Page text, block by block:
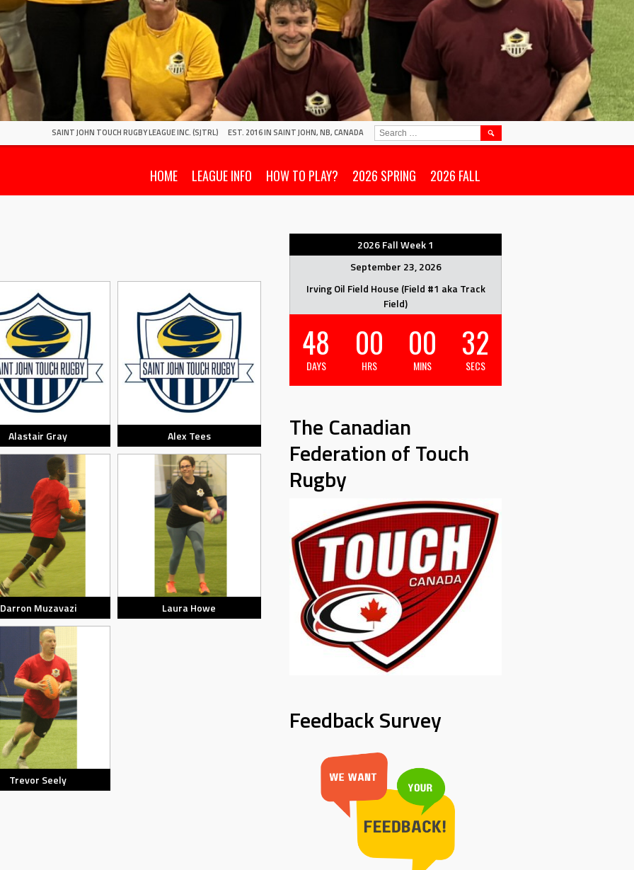
SAINT JOHN TOUCH RUGBY LEAGUE INC. (SJTRL) EST. 2016 IN SAINT JOHN, NB, CANADA
HOME LEAGUE INFO HOW TO PLAY? 2026 SPRING 2026 FALL
SEARCH
FOR:
Alastair Gray Alex Tees
Darron Muzavazi Laura Howe
Trevor Seely
2026 Fall Week 1
September 23, 2026
Irving Oil Field House (Field #1 aka Track
Field)
48
DAYS
00
HRS
00
MINS
31
SECS
The Canadian
Federation of Touch
Rugby
Feedback Survey